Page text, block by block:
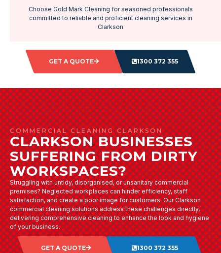
Choose Gold Mark Cleaning for seasoned professionals
committed to reliable and proficient cleaning services in
Clarkson
GET A QUOTE 1300 372 355
COMMERCIAL CLEANING CLARKSON
CLARKSON BUSINESSES
SUFFERING FROM DIRTY
WORKSPACES?
Struggling with untidy, disorganised, or unsanitary commercial
premises? Neglected workplaces can hinder efficiency, staff
satisfaction, and create a poor image for customers. Our Clarkson
commercial cleaning solutions address these challenges directly,
delivering comprehensive cleaning to enhance the look and hygiene
of your business.
GET A QUOTE 1300 372 355